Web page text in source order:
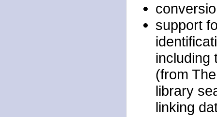
support
including
(from
library
linking